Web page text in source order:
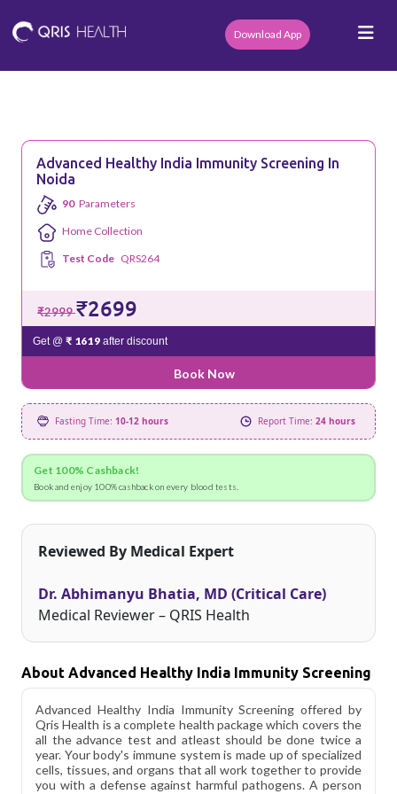
Download App
Advanced Healthy India Immunity Screening In
Noida
90 Parameters
Home Collection
Test Code QRS264
₹2999₹2699
Get @ ₹ 1619after discount
Book Now
Fasting Time: 10-12 hours Report Time: 24 hours
Get 100% Cashback!
Book and enjoy 100% cashback on every blood tests.
Reviewed By Medical Expert
Dr. Abhimanyu Bhatia, MD (Critical Care)
Medical Reviewer – QRIS Health
About Advanced Healthy India Immunity Screening
Advanced Healthy India Immunity Screening offered by
Qris Health is a complete health package which covers the
all the advance test and atleast should be done twice a
year. Your body's immune system is made up of specialized
cells, tissues, and organs that all work together to provide
you with a defense against harmful pathogens. A person